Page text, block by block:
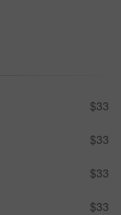
$33
$33
$33
$33